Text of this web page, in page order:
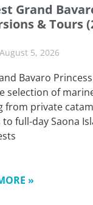
Grand
& Tours
August 5, 2026
Bavaro
selection of
from private
to full-day Saona
»